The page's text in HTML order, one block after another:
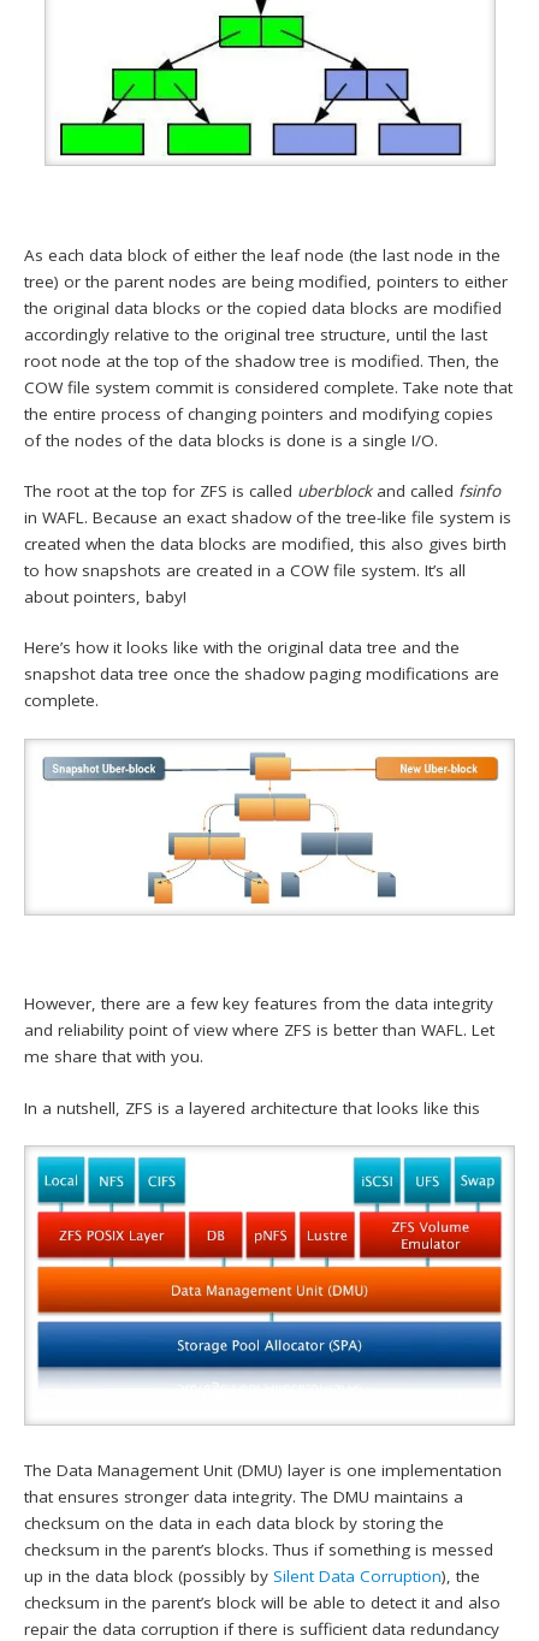
As each data block of either the leaf node (the last node in the
tree) or the parent nodes are being modified, pointers to either
the original data blocks or the copied data blocks are modified
accordingly relative to the original tree structure, until the last
root node at the top of the shadow tree is modified. Then, the
COW file system commit is considered complete. Take note that
the entire process of changing pointers and modifying copies
of the nodes of the data blocks is done is a single I/O.
The root at the top for ZFS is called uberblockand called fsinfo
in WAFL. Because an exact shadow of the tree-like file system is
created when the data blocks are modified, this also gives birth
to how snapshots are created in a COW file system. It’s all
about pointers, baby!
Here’s how it looks like with the original data tree and the
snapshot data tree once the shadow paging modifications are
complete.
However, there are a few key features from the data integrity
and reliability point of view where ZFS is better than WAFL. Let
me share that with you.
In a nutshell, ZFS is a layered architecture that looks like this
The Data Management Unit (DMU) layer is one implementation
that ensures stronger data integrity. The DMU maintains a
checksum on the data in each data block by storing the
checksum in the parent’s blocks. Thus if something is messed
up in the data block (possibly bySilent Data Corruption), the
checksum in the parent’s block will be able to detect it and also
repair the data corruption if there is sufficient data redundancy